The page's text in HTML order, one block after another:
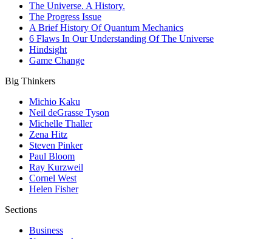
The Universe. A History.
The Progress Issue
A Brief History Of Quantum Mechanics
6 Flaws In Our Understanding Of The Universe
Hindsight
Game Change
Big Thinkers
Michio Kaku
Neil deGrasse Tyson
Michelle Thaller
Zena Hitz
Steven Pinker
Paul Bloom
Ray Kurzweil
Cornel West
Helen Fisher
Sections
Business